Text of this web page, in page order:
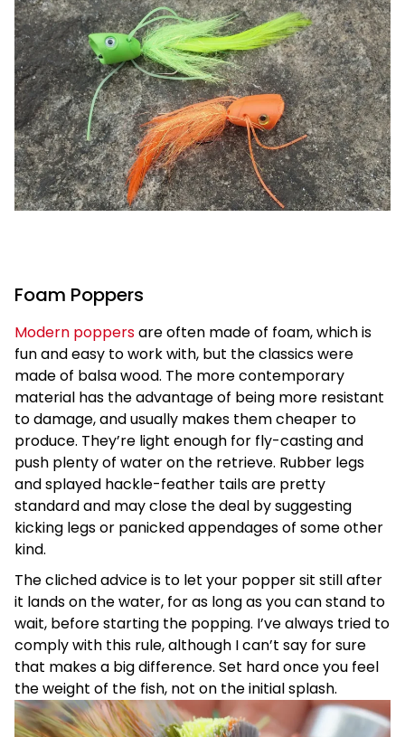
Foam Poppers
Modern poppersare often made of foam, which is
fun and easy to work with, but the classics were
made of balsa wood. The more contemporary
material has the advantage of being more resistant
to damage, and usually makes them cheaper to
produce. They’re light enough for fly-casting and
push plenty of water on the retrieve. Rubber legs
and splayed hackle-feather tails are pretty
standard and may close the deal by suggesting
kicking legs or panicked appendages of some other
kind.
The cliched advice is to let your popper sit still after
it lands on the water, for as long as you can stand to
wait, before starting the popping. I’ve always tried to
comply with this rule, although I can’t say for sure
that makes a big difference. Set hard once you feel
the weight of the fish, not on the initial splash.